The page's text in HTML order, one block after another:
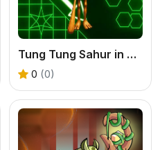
Tung Tung Sahur in Geometry Dash
0 (0)